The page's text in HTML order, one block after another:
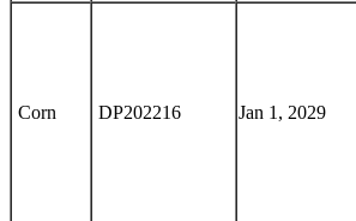
Corn DP202216 Jan 1, 2029